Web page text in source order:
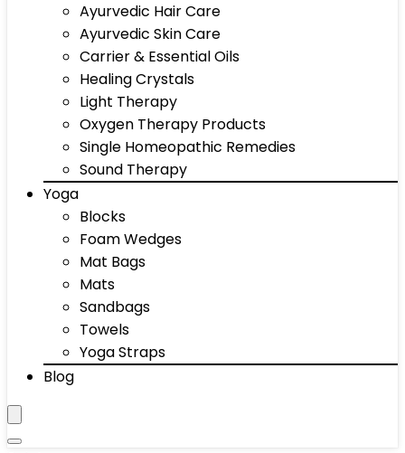
Ayurvedic Hair Care
Ayurvedic Skin Care
Carrier & Essential Oils
Healing Crystals
Light Therapy
Oxygen Therapy Products
Single Homeopathic Remedies
Sound Therapy
Yoga
Blocks
Foam Wedges
Mat Bags
Mats
Sandbags
Towels
Yoga Straps
Blog